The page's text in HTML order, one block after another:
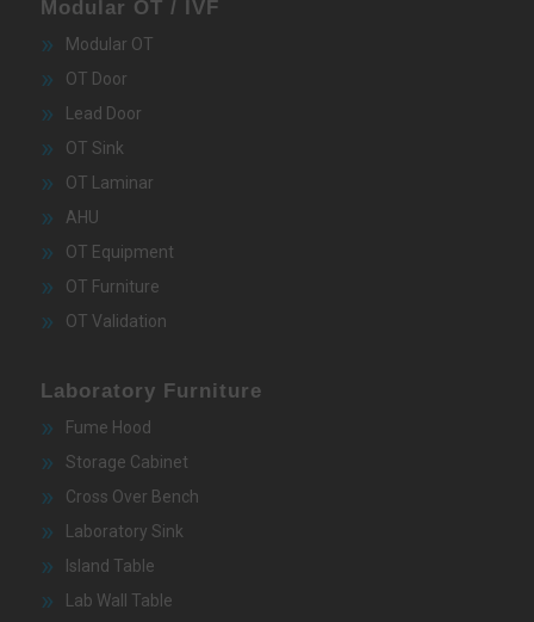
Modular OT / IVF
Modular OT
OT Door
Lead Door
OT Sink
OT Laminar
AHU
OT Equipment
OT Furniture
OT Validation
Laboratory Furniture
Fume Hood
Storage Cabinet
Cross Over Bench
Laboratory Sink
Island Table
Lab Wall Table